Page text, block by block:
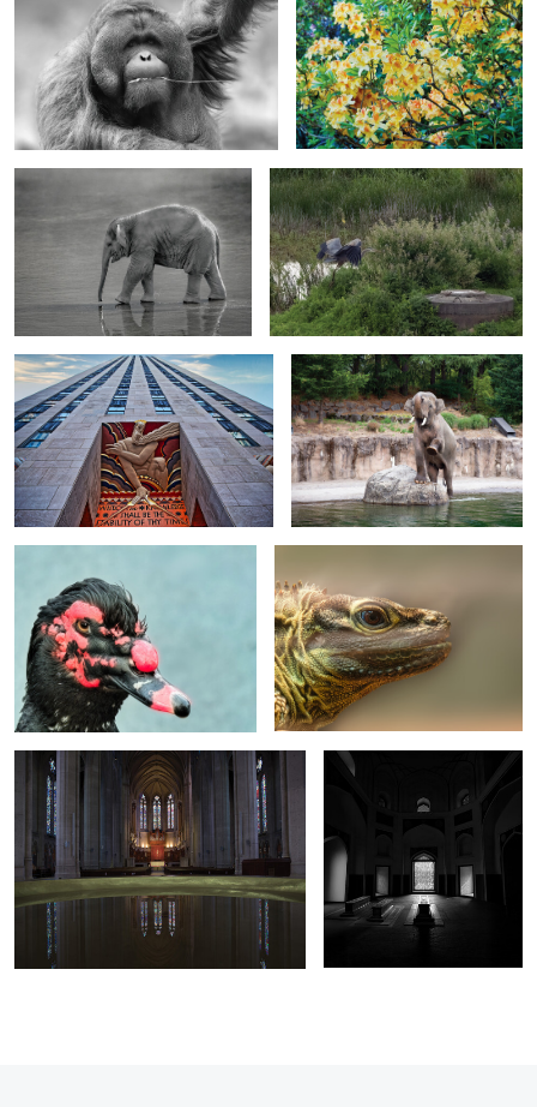
0
First Steps After the Storm
2
Wilderness on the Edge
0
Wisdom and Knowledge at the Heart of
the HeightsUntitled 1
Prelude to the Plunge
Muscovy Duck The Architect of Scales
0
Heaven’s Mirror Eternal Light